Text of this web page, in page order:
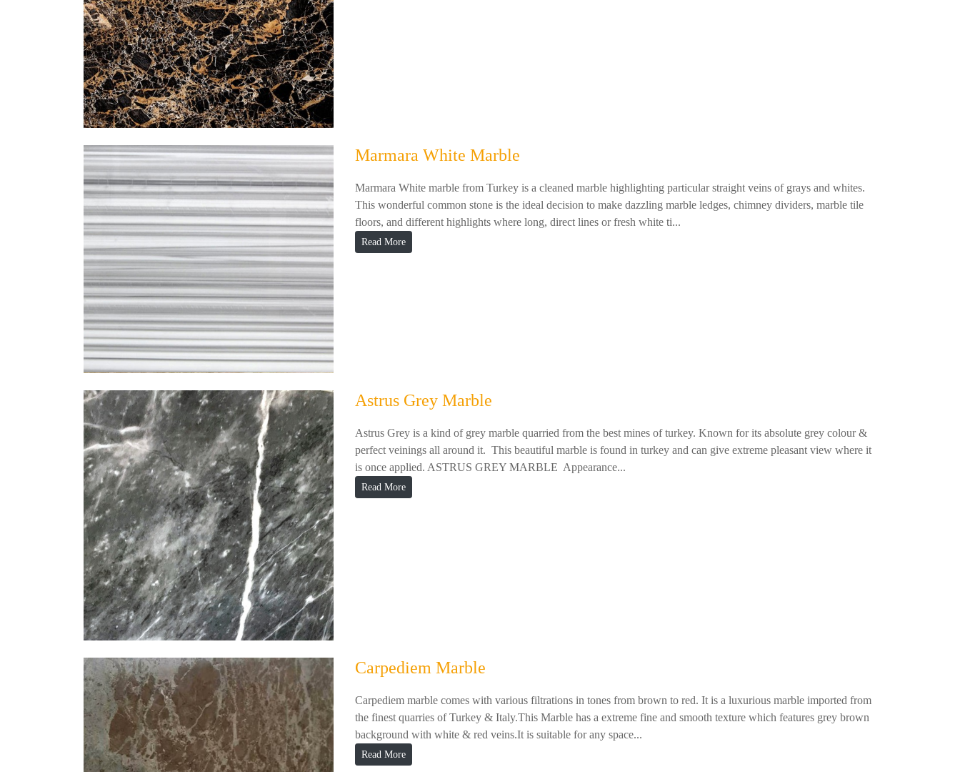
Marmara White Marble
Marmara White marble from Turkey is a cleaned marble highlighting particular straight veins of grays and whites.
This wonderful common stone is the ideal decision to make dazzling marble ledges, chimney dividers, marble tile
floors, and different highlights where long, direct lines or fresh white ti...
Read More
Astrus Grey Marble
Astrus Grey is a kind of grey marble quarried from the best mines of turkey. Known for its absolute grey colour &
perfect veinings all around it. This beautiful marble is found in turkey and can give extreme pleasant view where it
is once applied. ASTRUS GREY MARBLE Appearance...
Read More
Carpediem Marble
Carpediem marble comes with various filtrations in tones from brown to red. It is a luxurious marble imported from
the finest quarries of Turkey & Italy.This Marble has a extreme fine and smooth texture which features grey brown
background with white & red veins.It is suitable for any space...
Read More